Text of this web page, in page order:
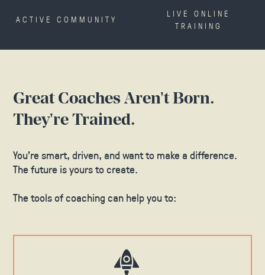
ACTIVE COMMUNITY
LIVE ONLINE
TRAINING
Great Coaches Aren't Born.
They're Trained.
You’re smart, driven, and want to make a difference.
The future is yours to create.
The tools of coaching can help you to: